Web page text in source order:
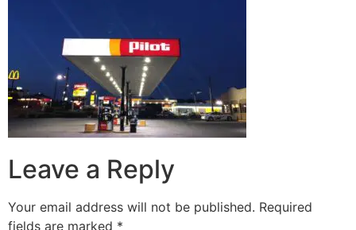
Leave a Reply
Your email address will not be published. Required
fields are marked *